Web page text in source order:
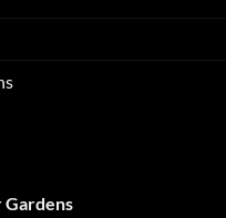
Gardens